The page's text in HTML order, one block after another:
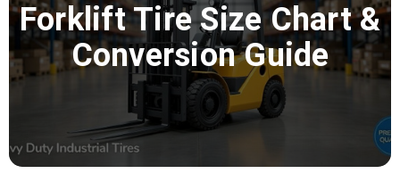
Forklift Tire Size Chart &
Conversion Guide